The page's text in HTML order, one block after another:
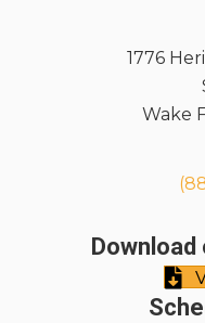
1776
Wake
Download